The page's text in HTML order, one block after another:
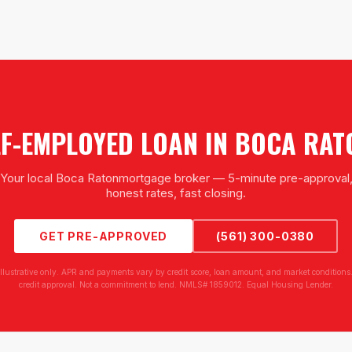
EMPLOYED LOAN IN BOCA
Your local Boca Ratonmortgage broker — 5-minute pre-approval,
honest rates, fast closing.
GET PRE-APPROVED (561) 300-0380
only. APR and payments vary by credit score, loan amount, and market
credit approval. Not a commitment to lend. NMLS# 1859012. Equal Housing Lender.